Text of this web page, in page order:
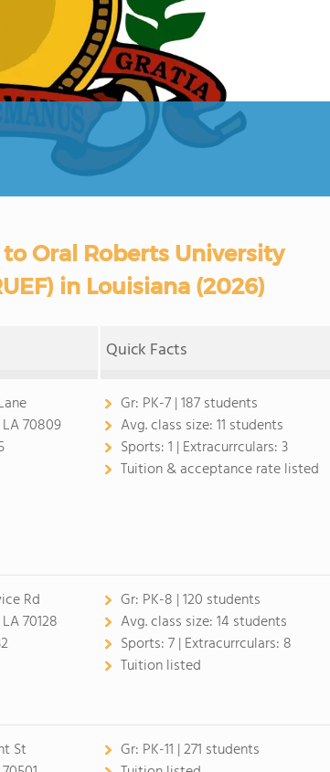
Oral Roberts University
in Louisiana (2026)
Quick Facts
70809
Gr: PK-7 | 187 students
Avg. class size:11 students
Sports:1 | Extracurrculars:3
Tuition & acceptance rate listed
Rd
70128
Gr: PK-8 | 120 students
Avg. class size:14 students
Sports:7 | Extracurrculars: 8
Tuition listed
St
Gr: PK-11 | 271 students